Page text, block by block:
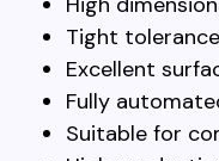
Tight
Excellent
Fully
Suitable for